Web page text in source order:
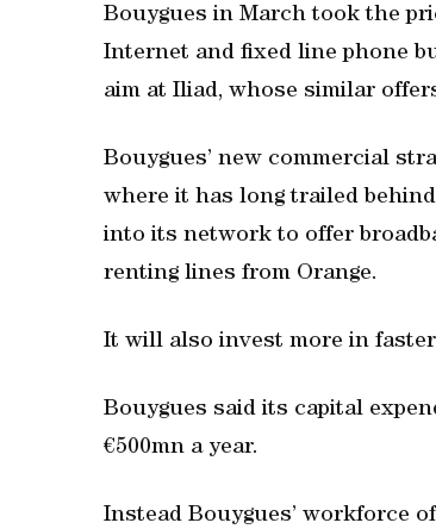
Bouygues in March took the
Internet and fixed line phone
aim at Iliad, whose similar
Bouygues’ new commercial
where it has long trailed
into its network to offer
renting lines from Orange.
It will also invest more in
Bouygues said its capital
€500mn a year.
Instead Bouygues’ workforce